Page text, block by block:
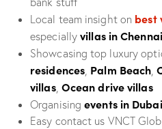
Local team insight on best
especiallyvillas in Chennai
Showcasing top luxury
residences, Palm Beach,
villas, Ocean drive villas
Organisingevents in Dubai
Easy contact us VNCT